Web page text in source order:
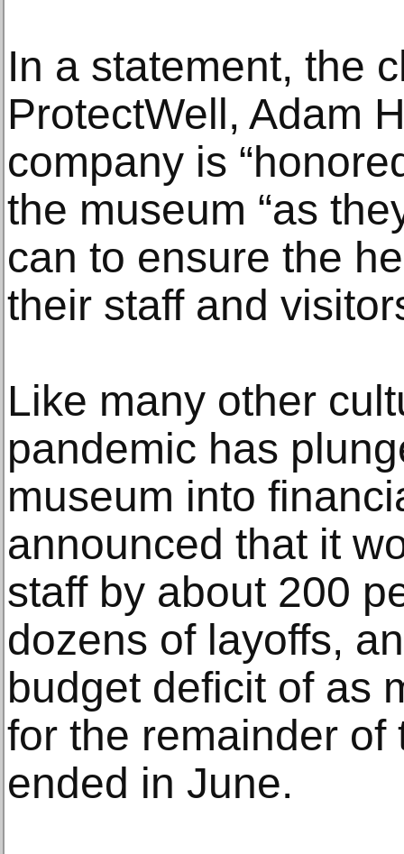
In a statement, the
ProtectWell, Adam
company is
the museum “as
can to ensure the
their staff and
Like many other
pandemic has
museum into
announced that it
staff by about 200
dozens of layoffs,
budget deficit of as
for the remainder of
ended in June.